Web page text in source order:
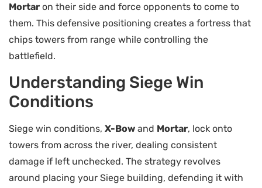
Mortar on their side and force opponents to come to
them. This defensive positioning creates a fortress that
chips towers from range while controlling the
battlefield.
Understanding Siege Win
Conditions
Siege win conditions, X-Bow and Mortar, lock onto
towers from across the river, dealing consistent
damage if left unchecked. The strategy revolves
around placing your Siege building, defending it with